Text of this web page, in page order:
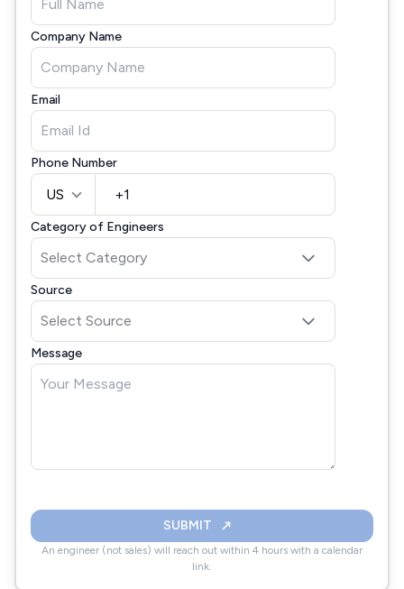
Company Name
Email
Phone Number
US
Category of Engineers
Source
Message
SUBMIT
An engineer (not sales) will reach out within 4 hours with a calendar
link.